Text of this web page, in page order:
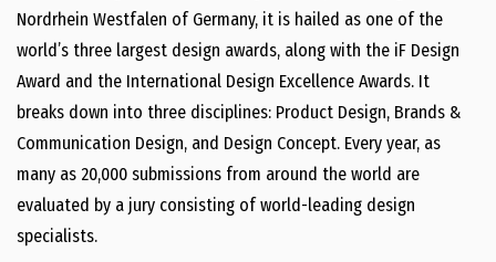
Nordrhein Westfalen of Germany, it is hailed as one of the
world’s three largest design awards, along with the iF Design
Award and the International Design Excellence Awards. It
breaks down into three disciplines: Product Design, Brands &
Communication Design, and Design Concept. Every year, as
many as 20,000 submissions from around the world are
evaluated by a jury consisting of world-leading design
specialists.